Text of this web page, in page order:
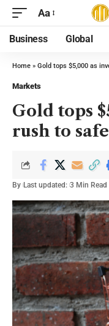
Aa
Business Global
Home » Gold tops $5,000 as
Markets
Gold tops
rush to
By Last updated: 3 Min Read